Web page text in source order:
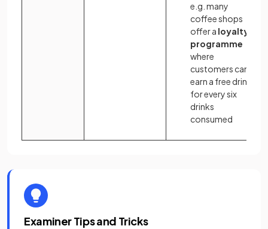
e.g. many
coffee shops
offer a loyalty
programme
where
customers can
earn a free drink
for every six
drinks
consumed
Examiner Tips and Tricks